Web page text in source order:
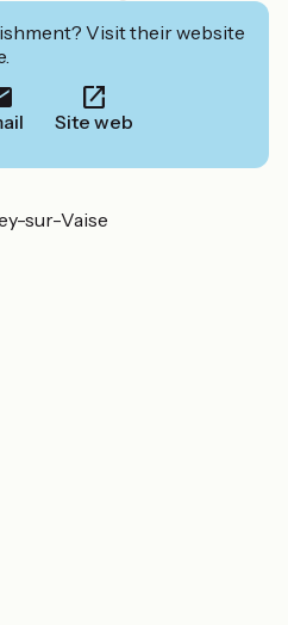
Visit their website
Site web
sur-Vaise